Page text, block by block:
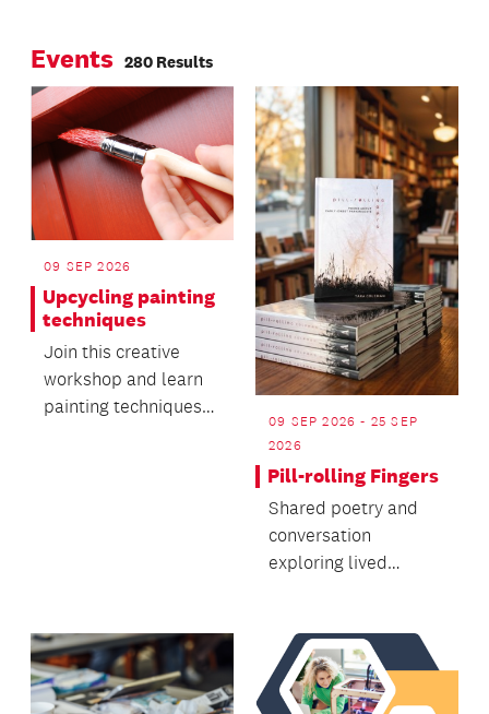
Events 280 Results
09 SEP 2026
Upcycling painting
techniques
Join this creative
workshop and learn
painting techniques
09 SEP 2026 - 25 SEP
2026
Pill-rolling Fingers
Shared poetry and
conversation
exploring lived
with poet,...